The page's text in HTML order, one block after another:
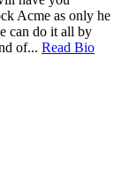
Acme as only he
can do it all by
of... Read Bio